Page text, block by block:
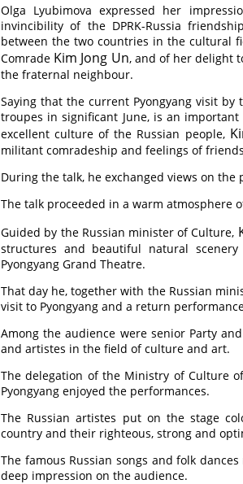
Olga Lyubimova expressed her
invincibility of the DPRK-Russia
between the two countries in the cultural
Comrade Kim Jong Un, and of her delight
the fraternal neighbour.
Saying that the current Pyongyang visit
troupes in significant June, is an
excellent culture of the Russian people,
militant comradeship and feelings of
During the talk, he exchanged views on
The talk proceeded in a warm atmosphere
Guided by the Russian minister of Culture,
structures and beautiful natural
Pyongyang Grand Theatre.
That day he, together with the Russian
visit to Pyongyang and a return
Among the audience were senior Party
and artistes in the field of culture and art.
The delegation of the Ministry of Culture
Pyongyang enjoyed the performances.
The Russian artistes put on the stage
country and their righteous, strong and
The famous Russian songs and folk
deep impression on the audience.